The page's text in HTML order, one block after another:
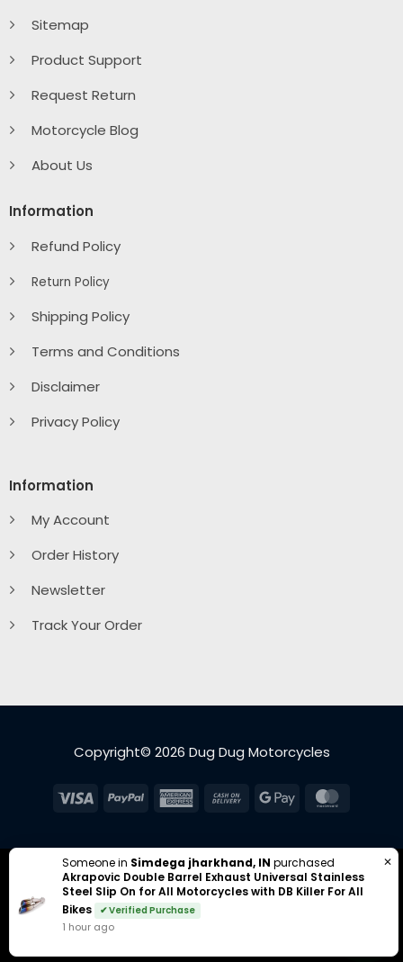
Sitemap
Product Support
Request Return
Motorcycle Blog
About Us
Information
Refund Policy
Return Policy
Shipping Policy
Terms and Conditions
Disclaimer
Privacy Policy
Information
My Account
Order History
Newsletter
Track Your Order
Copyright© 2026 Dug Dug Motorcycles
Visa PayPal
American Cash
Google
Someone in Simdega jharkhand, IN purchased
Akrapovic Double Barrel Exhaust Universal Stainless
Steel Slip On for All Motorcycles with DB Killer For All
Bikes
✔ Verified Purchase
1 hour ago
✕